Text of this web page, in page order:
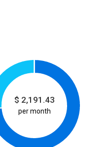
$ 2,191.43
per month